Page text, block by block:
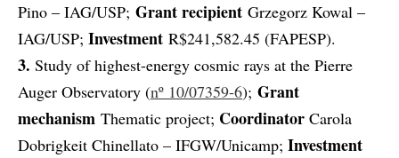
Pino – IAG/USP; Grant recipient Grzegorz Kowal –
IAG/USP; Investment R$241,582.45 (FAPESP).
3. Study of highest-energy cosmic rays at the Pierre
Auger Observatory (nº 10/07359-6); Grant
mechanism Thematic project; Coordinator Carola
Dobrigkeit Chinellato – IFGW/Unicamp; Investment